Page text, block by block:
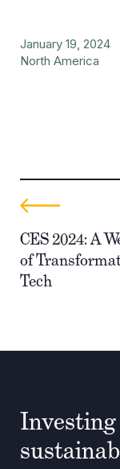
January 19, 2024
North America
CES 2024: A
of
Tech